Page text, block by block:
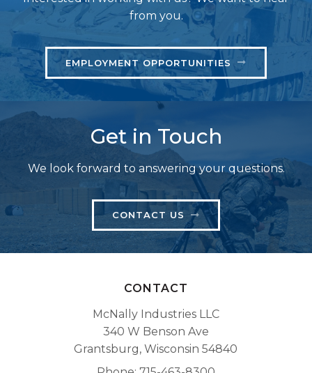
from you.
EMPLOYMENT OPPORTUNITIES
Get in Touch
We look forward to answering your questions.
CONTACT US
CONTACT
McNally Industries LLC
340 W Benson Ave
Grantsburg, Wisconsin 54840